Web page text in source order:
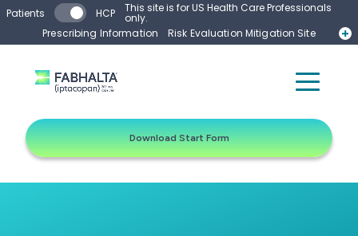
Skip to main content
Download Start Form
Patients HCP This site is for US Health Care Professionals
only.
Prescribing Information
Risk Evaluation Mitigation Site